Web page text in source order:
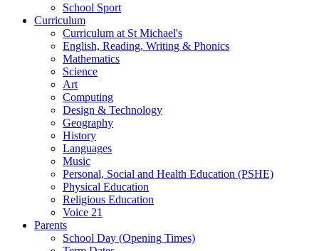
School Sport
Curriculum
Curriculum at St Michael's
English, Reading, Writing & Phonics
Mathematics
Science
Art
Computing
Design & Technology
Geography
History
Languages
Music
Personal, Social and Health Education (PSHE)
Physical Education
Religious Education
Voice 21
Parents
School Day (Opening Times)